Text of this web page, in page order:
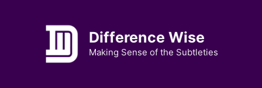
Difference Wise
Making Sense of the Subtleties